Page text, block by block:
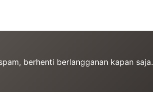
berhenti berlangganan kapan saja.